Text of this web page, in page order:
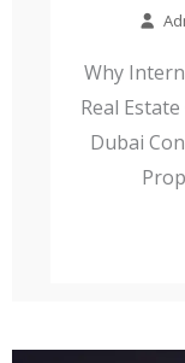
Why
Real
Dubai